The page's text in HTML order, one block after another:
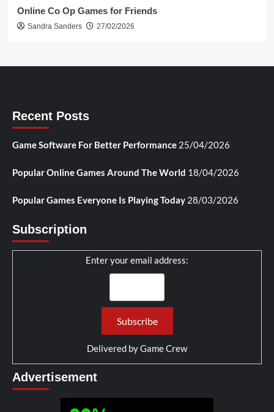
Online Co Op Games for Friends
Sandra Sanders 27/02/2026
Recent Posts
Game Software For Better Performance 25/04/2026
Popular Online Games Around The World 18/04/2026
Popular Games Everyone Is Playing Today 28/03/2026
Subscription
Enter your email address:
Delivered byGame Crew
Advertisement